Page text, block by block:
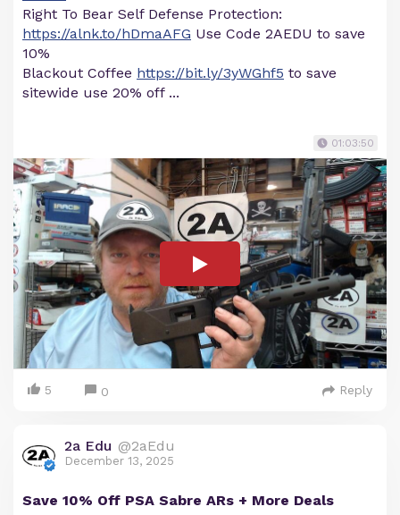
Right To Bear Self Defense Protection:
https://alnk.to/hDmaAFG Use Code 2AEDU to save
10%
Blackout Coffee https://bit.ly/3yWGhf5 to save
sitewide use 20% off ...
01:03:50
5 0 Reply
2a Edu @2aEdu
December 13, 2025
Save 10% Off PSA Sabre ARs + More Deals